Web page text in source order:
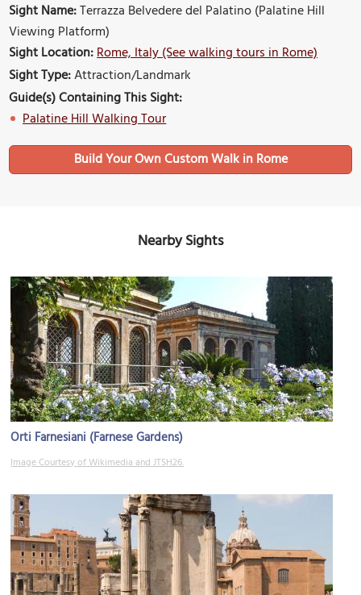
Sight Name:Terrazza Belvedere del Palatino (Palatine Hill
Viewing Platform)
Sight Location:Rome, Italy (See walking tours in Rome)
Sight Type:Attraction/Landmark
Guide(s) Containing This Sight:
Palatine Hill Walking Tour
Build Your Own Custom Walk in Rome
Nearby Sights
Orti Farnesiani (Farnese Gardens)
Image Courtesy of Wikimedia and JTSH26.